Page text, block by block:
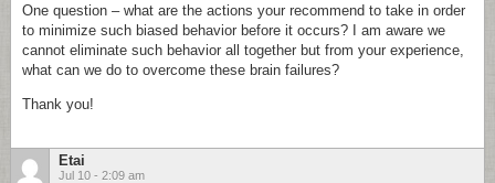
One question – what are the actions your recommend to take in order
to minimize such biased behavior before it occurs? I am aware we
cannot eliminate such behavior all together but from your experience,
what can we do to overcome these brain failures?
Thank you!
Etai
Jul 10 - 2:09 am